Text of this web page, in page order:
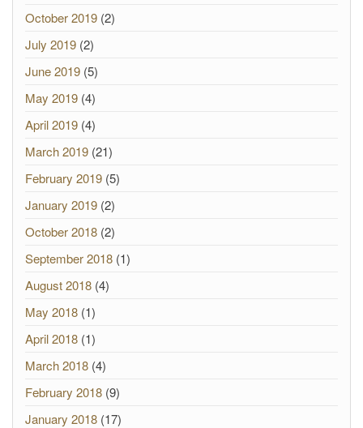
October 2019 (2)
July 2019 (2)
June 2019 (5)
May 2019 (4)
April 2019 (4)
March 2019 (21)
February 2019 (5)
January 2019 (2)
October 2018 (2)
September 2018 (1)
August 2018 (4)
May 2018 (1)
April 2018 (1)
March 2018 (4)
February 2018 (9)
January 2018 (17)